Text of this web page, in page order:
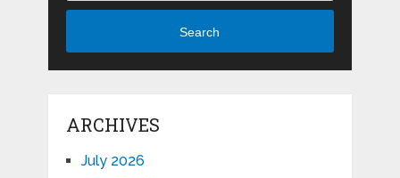
Search
ARCHIVES
July 2026